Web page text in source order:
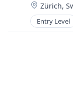
Location:
Zürich,
Entry Level